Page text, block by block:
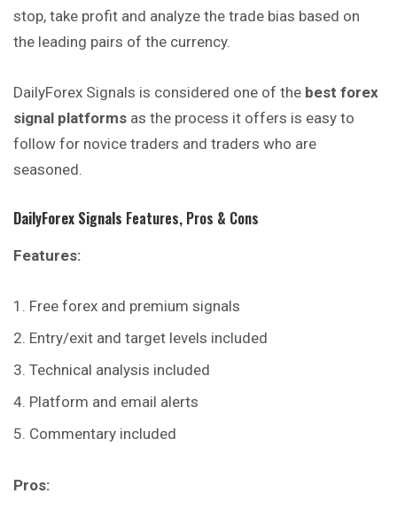
stop, take profit and analyze the trade bias based on
the leading pairs of the currency.
DailyForex Signals is considered one of the best forex
signal platforms as the process it offers is easy to
follow for novice traders and traders who are
seasoned.
DailyForex Signals Features, Pros & Cons
Features:
Free forex and premium signals
Entry/exit and target levels included
Technical analysis included
Platform and email alerts
Commentary included
Pros: